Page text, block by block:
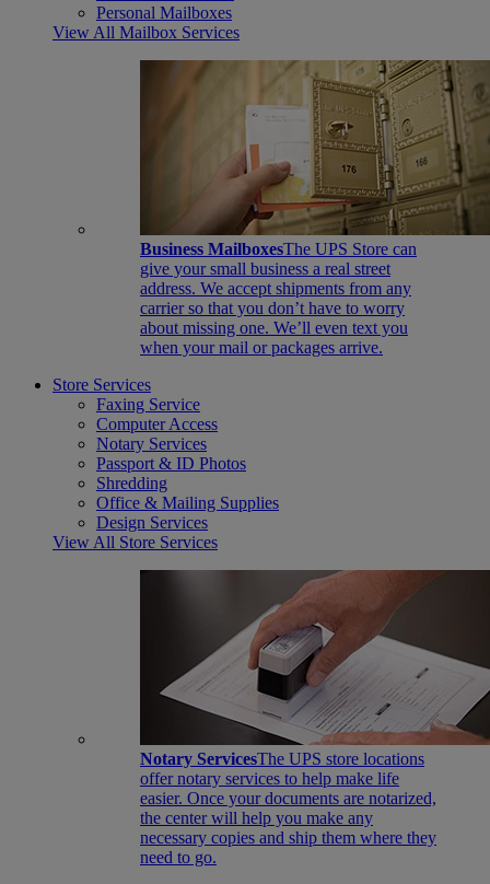
Personal Mailboxes
View All Mailbox Services
Business MailboxesThe UPS Store can
give your small business a real street
address. We accept shipments from any
carrier so that you don’t have to worry
about missing one. We’ll even text you
when your mail or packages arrive.
Store Services
Faxing Service
Computer Access
Notary Services
Passport & ID Photos
Shredding
Office & Mailing Supplies
Design Services
View All Store Services
Notary ServicesThe UPS store locations
offer notary services to help make life
easier. Once your documents are notarized,
the center will help you make any
necessary copies and ship them where they
need to go.